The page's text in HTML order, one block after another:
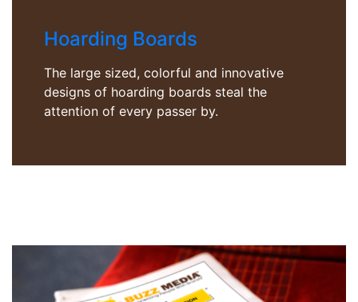
Hoarding Boards
The large sized, colorful and innovative
designs of hoarding boards steal the
attention of every passer by.